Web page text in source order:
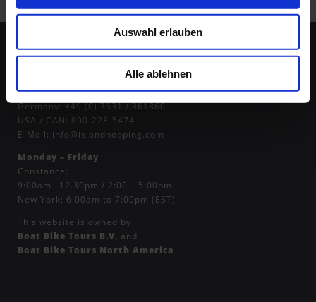
Auswahl erlauben
Alle ablehnen
Germany:+49 (0) 7531 / 361860
USA / CAN: 800-228-5474
E-Mail: info@islandhopping.com
Monday – Friday
Constance:
9:00am –12.30pm / 2:00 – 5:00pm
New York: 6:00am to 7:00pm (EST)
This website is owned by
Boat Bike Tours B.V. and
Boat Bike Tours North America